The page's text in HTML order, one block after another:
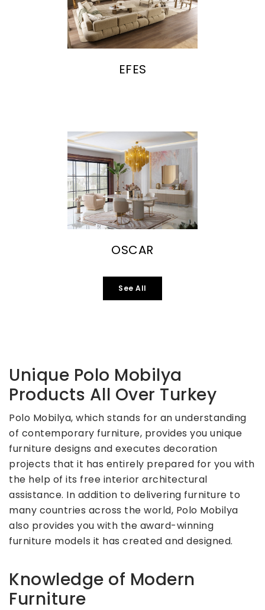
EFES
OSCAR
See All
Unique Polo Mobilya
Products All Over Turkey
Polo Mobilya, which stands for an understanding
of contemporary furniture, provides you unique
furniture designs and executes decoration
projects that it has entirely prepared for you with
the help of its free interior architectural
assistance. In addition to delivering furniture to
many countries across the world, Polo Mobilya
also provides you with the award-winning
furniture models it has created and designed.
Knowledge of Modern
Furniture